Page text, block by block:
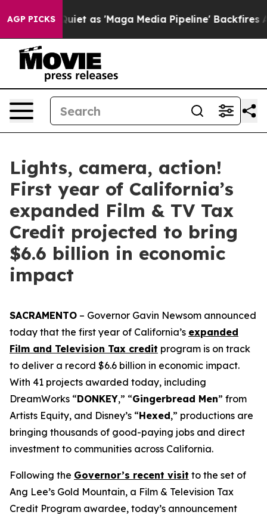
AGP PICKS
as 'Maga Media Pipeline' Backfires Amid Rumors
Lights, camera, action!
First year of California’s
expanded Film & TV Tax
Credit projected to bring
$6.6 billion in economic
impact
SACRAMENTO – Governor Gavin Newsom announced
today that the first year of California’s expanded
Film and Television Tax credit program is on track
to deliver a record $6.6 billion in economic impact.
With 41 projects awarded today, including
DreamWorks “DONKEY,” “Gingerbread Men” from
Artists Equity, and Disney’s “Hexed,” productions are
bringing thousands of good-paying jobs and direct
investment to communities across California.
Following the Governor’s recent visit to the set of
Ang Lee’s Gold Mountain, a Film & Television Tax
Credit Program awardee, today’s announcement